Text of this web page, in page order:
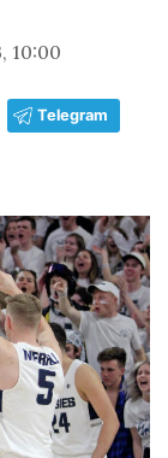
10:00
Telegram